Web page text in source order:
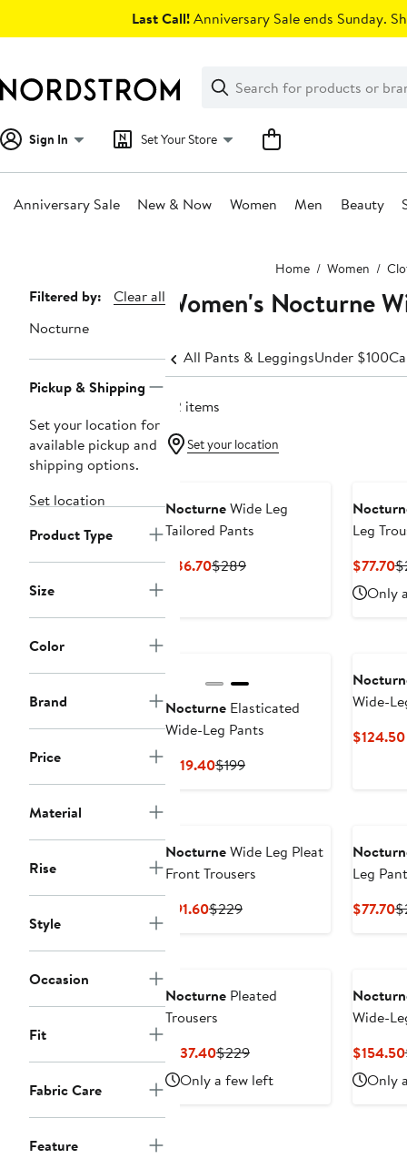
Last Call!Anniversary Sale ends Sunday.
Search
Clear
Clear
Search
Sign In Set Your Store
Anniversary Sale New & Now Women Men Beauty
Home Women
Page
Navigation
Filtered by:
Clear all
Nocturne
Pickup & Shipping
Set your location for
available pickup and
shipping options.
Set location
Product Type
Size
Color
Brand
Price
Material
Rise
Style
Occasion
Fit
Fabric Care
Feature
Women's Nocturne
All Pants & LeggingsUnder $100
22 items
Set your location
NocturneWide Leg
Tailored Pants
$86.70Current
$289Previous
Leg
$77.70
Only
Nocturne Elasticated
Wide-Leg Pants
$119.40Current
$199Previous
Wide-
NocturneWide Leg Pleat
Front Trousers
$91.60Current
$229Previous
Leg
$77.70
Nocturne Pleated
Trousers
$137.40Current
Price
$137.40
$229Previous
Price
$229
Only a few left
Wide-
$154.50
Only